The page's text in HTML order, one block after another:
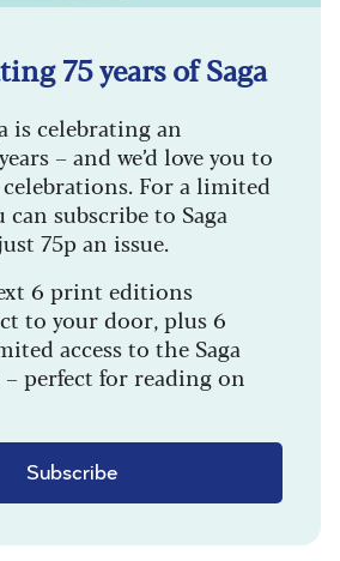
75 years of Saga
is celebrating an
– and we’d love you to
For a limited
subscribe to Saga
75p an issue.
6 print editions
to your door, plus 6
access to the Saga
– perfect for reading on
Subscribe